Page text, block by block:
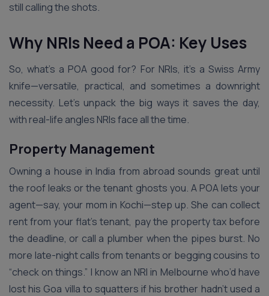
still calling the shots.
Why NRIs Need a POA: Key Uses
So, what’s a POA good for? For NRIs, it’s a Swiss Army
knife—versatile, practical, and sometimes a downright
necessity. Let’s unpack the big ways it saves the day,
with real-life angles NRIs face all the time.
Property Management
Owning a house in India from abroad sounds great until
the roof leaks or the tenant ghosts you. A POA lets your
agent—say, your mom in Kochi—step up. She can collect
rent from your flat’s tenant, pay the property tax before
the deadline, or call a plumber when the pipes burst. No
more late-night calls from tenants or begging cousins to
“check on things.” I know an NRI in Melbourne who’d have
lost his Goa villa to squatters if his brother hadn’t used a